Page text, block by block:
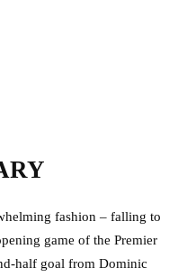
fashion – falling to
game of the Premier
half goal from Dominic